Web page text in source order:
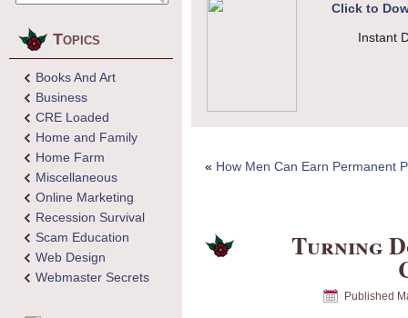
Topics
Books And Art
Business
CRE Loaded
Home and Family
Home Farm
Miscellaneous
Online Marketing
Recession Survival
Scam Education
Web Design
Webmaster Secrets
Click to
Instant
« How Men Can Earn Permanent
Turning
Published